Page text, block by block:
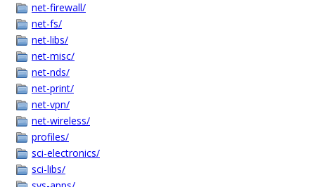
net-firewall/
net-fs/
net-libs/
net-misc/
net-nds/
net-print/
net-vpn/
net-wireless/
profiles/
sci-electronics/
sci-libs/